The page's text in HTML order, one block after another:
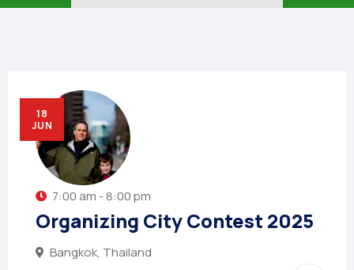
18
JUN
7:00 am - 8:00 pm
Organizing City Contest 2025
Bangkok, Thailand